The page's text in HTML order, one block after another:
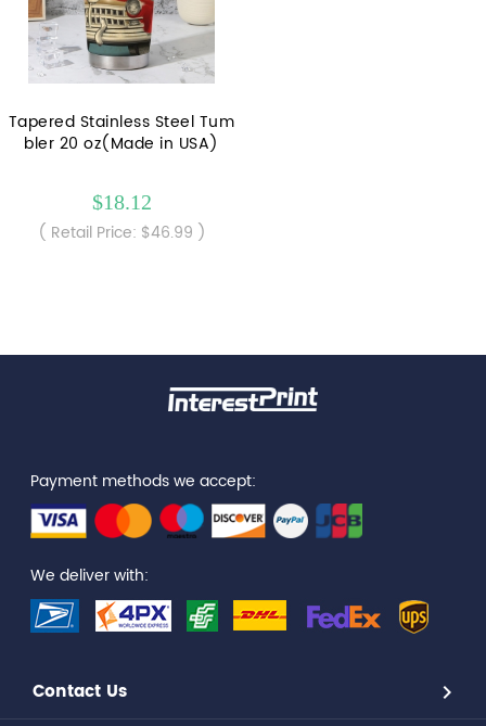
Tapered Stainless Steel Tum
bler 20 oz(Made in USA)
$18.12
( Retail Price: $46.99 )
Payment methods we accept:
We deliver with:
Contact Us